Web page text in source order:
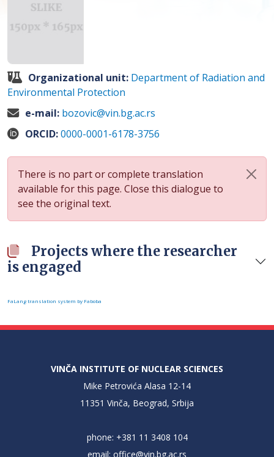
Organizational unit: Department of Radiation and
Environmental Protection
e-mail: bozovic@vin.bg.ac.rs
ORCID:0000-0001-6178-3756
There is no part or complete translation
available for this page. Close this dialogue to
see the original text.
Projects where the researcher
is engaged
FaLang translation system by Faboba
VINČA INSTITUTE OF NUCLEAR SCIENCES
Mike Petrovića Alasa 12-14
11351 Vinča, Beograd, Srbija
phone: +381 11 3408 104
email: office@vin.bg.ac.rs